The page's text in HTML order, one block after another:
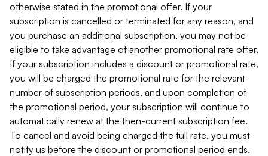
otherwise stated in the promotional offer. If your
subscription is cancelled or terminated for any reason, and
you purchase an additional subscription, you may not be
eligible to take advantage of another promotional rate offer.
If your subscription includes a discount or promotional rate,
you will be charged the promotional rate for the relevant
number of subscription periods, and upon completion of
the promotional period, your subscription will continue to
automatically renew at the then-current subscription fee.
To cancel and avoid being charged the full rate, you must
notify us before the discount or promotional period ends.